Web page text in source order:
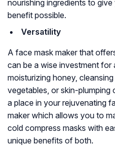
nourishing ingredients to
benefit possible.
Versatility
A face mask maker that
can be a wise investment for
moisturizing honey,
vegetables, or skin-plumping
a place in your rejuvenating
maker which allows you to
cold compress masks with
unique benefits of both.